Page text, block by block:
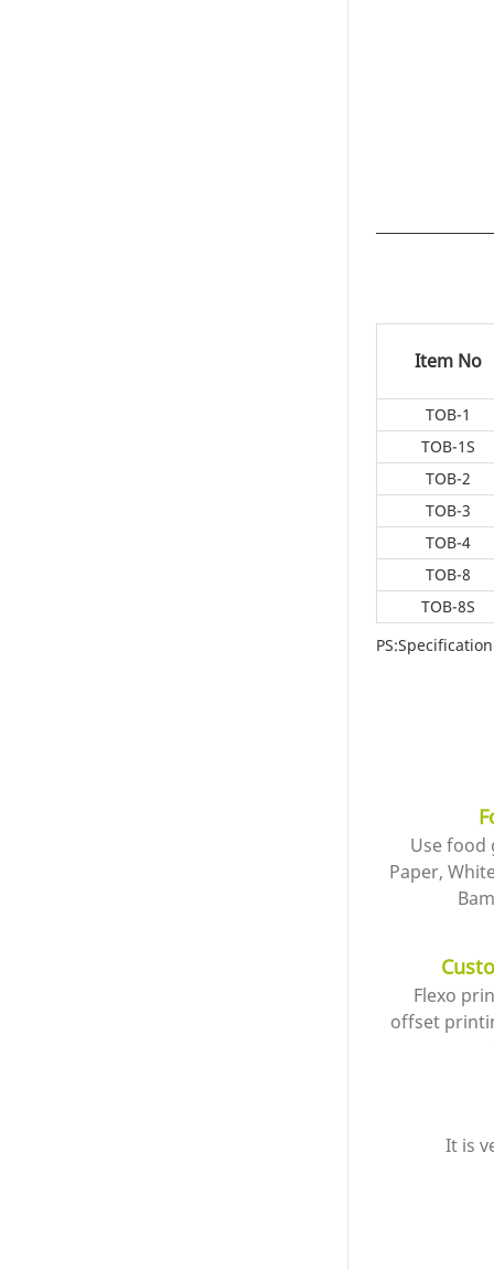
Item No
TOB-1
TOB-1S
TOB-2
TOB-3
TOB-4
TOB-8
TOB-8S
Use food
Paper,
Flexo
offset
It is